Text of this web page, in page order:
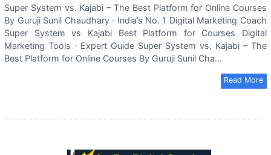
Super System vs. Kajabi – The Best Platform for Online Courses
By Guruji Sunil Chaudhary · India’s No. 1 Digital Marketing Coach
Super System vs Kajabi Best Platform for Courses Digital
Marketing Tools · Expert Guide Super System vs. Kajabi – The
Best Platform for Online Courses By Guruji Sunil Cha...
Read More